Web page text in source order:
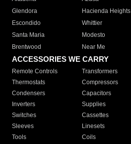
Glendora
Hacienda Heights
Escondido
Whittier
Santa Maria
Modesto
Brentwood
Near Me
ACCESSORIES WE CARRY
Remote Controls Transformers
Thermostats
Compressors
Condensers
Capacitors
Inverters
Supplies
Switches
Cassettes
Sleeves
Linesets
Tools
Coils